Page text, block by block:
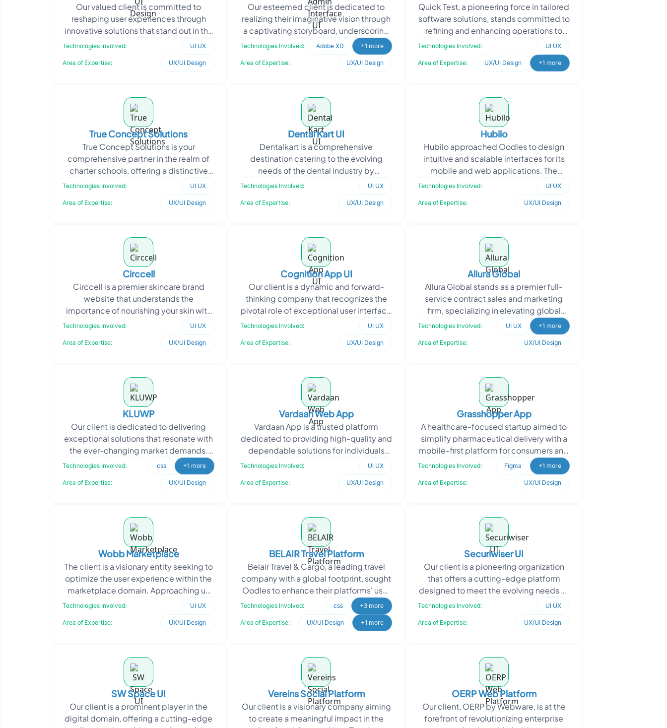
Our valued client is committed to
reshaping user experiences through
innovative solutions that stand out in the
market. With a keen understanding of
Technologies Involved: UI UX
Area of Expertise: UX/UI Design
Our esteemed client is dedicated to
realizing their imaginative vision through
a captivating storyboard, underscoring
their commitment to the art of
Technologies Involved: Adobe XD +1 more
Area of Expertise: UX/UI Design
Quick Test, a pioneering force in tailored
software solutions, stands committed to
refining and enhancing operations to
meet the precise demands of various
Technologies Involved: UI UX
Area of Expertise: UX/UI Design +1 more
True Concept Solutions
True Concept Solutions is your
comprehensive partner in the realm of
charter schools, offering a distinctive
fusion of technological prowess and
Technologies Involved: UI UX
Area of Expertise: UX/UI Design
Dental Kart UI
Dentalkart is a comprehensive
destination catering to the evolving
needs of the dental industry by
providing a wide array of cutting-edge
Technologies Involved: UI UX
Area of Expertise: UX/UI Design
Hubilo
Hubilo approached Oodles to design
intuitive and scalable interfaces for its
mobile and web applications. The
requirement focused on creating
Technologies Involved: UI UX
Area of Expertise: UX/UI Design
Circcell
Circcell is a premier skincare brand
website that understands the
importance of nourishing your skin with
the right products every day. Consider it
Technologies Involved: UI UX
Area of Expertise: UX/UI Design
Cognition App UI
Our client is a dynamic and forward-
thinking company that recognizes the
pivotal role of exceptional user interface
and user experience (UI/UX) design in
Technologies Involved: UI UX
Area of Expertise: UX/UI Design
Allura Global
Allura Global stands as a premier full-
service contract sales and marketing
firm, specializing in elevating global
client revenue and optimizing overall
Technologies Involved: UI UX +1 more
Area of Expertise: UX/UI Design
KLUWP
Our client is dedicated to delivering
exceptional solutions that resonate with
the ever-changing market demands.
With a strong commitment to innovation
Technologies Involved: css +1 more
Area of Expertise: UX/UI Design
Vardaan Web App
Vardaan App is a trusted platform
dedicated to providing high-quality and
dependable solutions for individuals
with aspirations to study abroad or
Technologies Involved: UI UX
Area of Expertise: UX/UI Design
Grasshopper App
A healthcare-focused startup aimed to
simplify pharmaceutical delivery with a
mobile-first platform for consumers and
drivers. The client needed intuitive
Technologies Involved: Figma +1 more
Area of Expertise: UX/UI Design
Wobb Marketplace
The client is a visionary entity seeking to
optimize the user experience within the
marketplace domain. Approaching us
with a specific objective, they intend to
Technologies Involved: UI UX
Area of Expertise: UX/UI Design
BELAIR Travel Platform
Belair Travel & Cargo, a leading travel
company with a global footprint, sought
Oodles to enhance their platforms' user
experience. They required innovative
Technologies Involved: css +3 more
Area of Expertise: UX/UI Design +1 more
Securiwiser UI
Our client is a pioneering organization
that offers a cutting-edge platform
designed to meet the evolving needs of
their customers. With a focus on
Technologies Involved: UI UX
Area of Expertise: UX/UI Design
SW Space UI
Our client is a prominent player in the
digital domain, offering a cutting-edge
Vereins Social Platform
Our client is a visionary company aiming
to create a meaningful impact in the
OERP Web Platform
Our client, OERP by Webware, is at the
forefront of revolutionizing enterprise